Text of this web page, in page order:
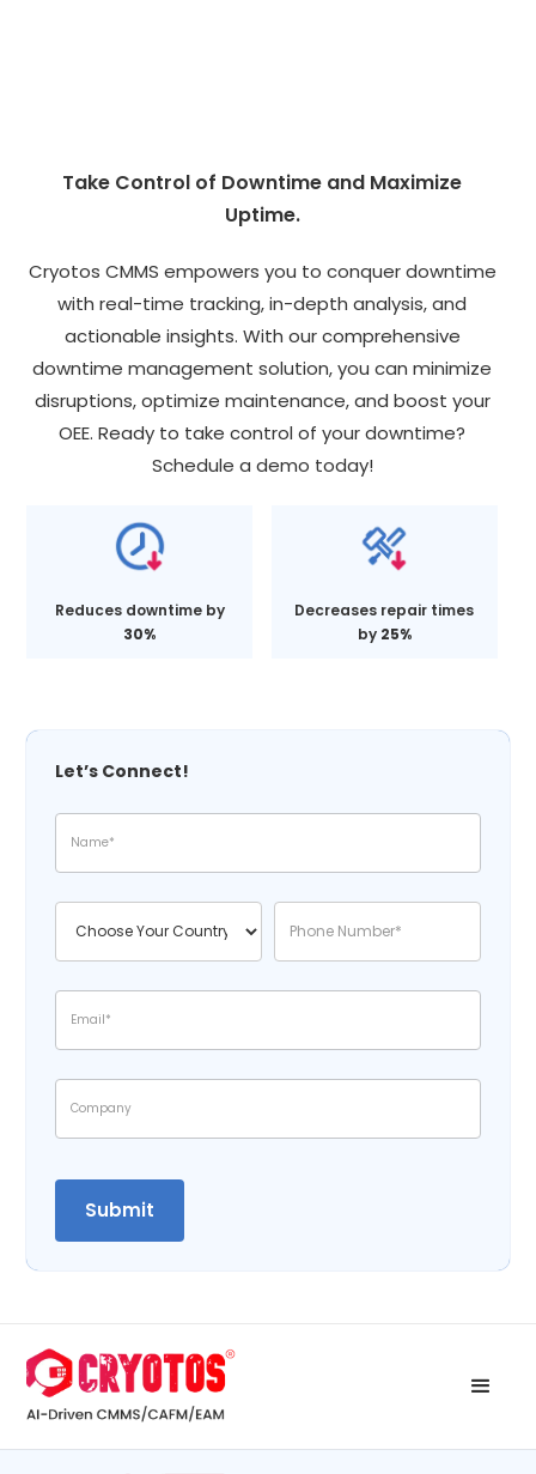
Take Control of Downtime and Maximize
Uptime.
Cryotos CMMS empowers you to conquer downtime
with real-time tracking, in-depth analysis, and
actionable insights. With our comprehensive
downtime management solution, you can minimize
disruptions, optimize maintenance, and boost your
OEE. Ready to take control of your downtime?
Schedule a demo today!
Reduces downtime by
30%
Decreases repair times
by 25%
Let’s Connect!